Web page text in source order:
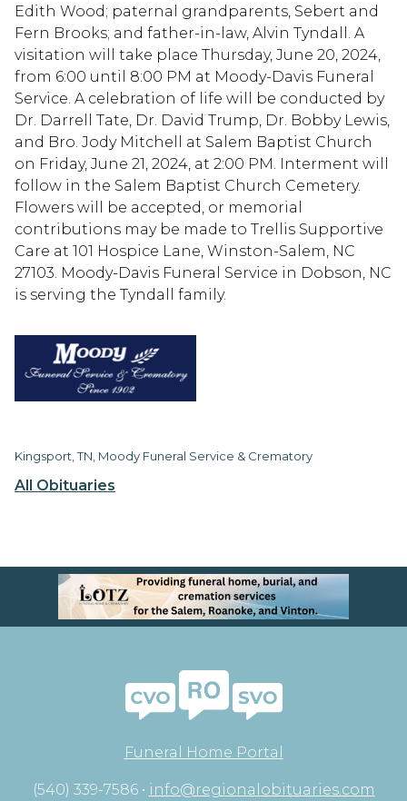
All Obituaries
Edith Wood; paternal grandparents, Sebert and
Fern Brooks; and father-in-law, Alvin Tyndall. A
visitation will take place Thursday, June 20, 2024,
from 6:00 until 8:00 PM at Moody-Davis Funeral
Service. A celebration of life will be conducted by
Dr. Darrell Tate, Dr. David Trump, Dr. Bobby Lewis,
and Bro. Jody Mitchell at Salem Baptist Church
on Friday, June 21, 2024, at 2:00 PM. Interment will
follow in the Salem Baptist Church Cemetery.
Flowers will be accepted, or memorial
contributions may be made to Trellis Supportive
Care at 101 Hospice Lane, Winston-Salem, NC
27103. Moody-Davis Funeral Service in Dobson, NC
is serving the Tyndall family.
Kingsport, TN, Moody Funeral Service & Crematory
Funeral Home Portal
(540) 339-7586 • info@regionalobituaries.com